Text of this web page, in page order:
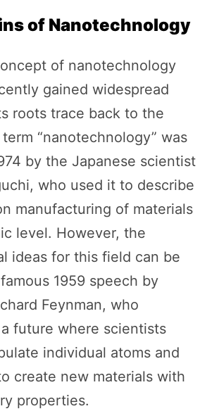
of Nanotechnology
of nanotechnology
gained widespread
roots trace back to the
“nanotechnology” was
by the Japanese scientist
who used it to describe
manufacturing of materials
level. However, the
ideas for this field can be
1959 speech by
Feynman, who
future where scientists
individual atoms and
create new materials with
properties.